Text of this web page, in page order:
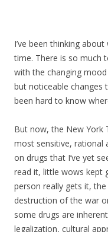
I’ve been thinking
time. There is so much
with the changing
but noticeable changes
been hard to know
But now, the New York
most sensitive, rational
on drugs that I’ve yet
read it, little wows kept
person really gets it,
destruction of the war
some drugs are
legalization, cultural